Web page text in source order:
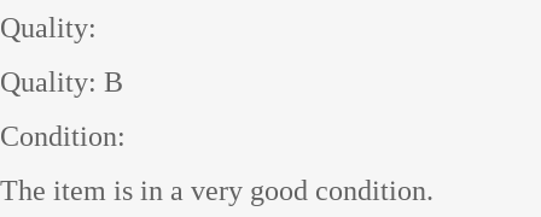
Quality:
Quality: B
Condition:
The item is in a very good condition.